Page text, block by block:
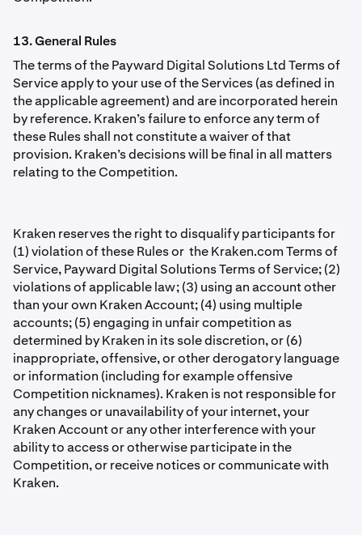
13. General Rules
The terms of the Payward Digital Solutions Ltd Terms of
Service apply to your use of the Services (as defined in
the applicable agreement) and are incorporated herein
by reference. Kraken’s failure to enforce any term of
these Rules shall not constitute a waiver of that
provision. Kraken’s decisions will be ﬁnal in all matters
relating to the Competition.
Kraken reserves the right to disqualify participants for
(1) violation of these Rules or the Kraken.com Terms of
Service, Payward Digital Solutions Terms of Service; (2)
violations of applicable law; (3) using an account other
than your own Kraken Account; (4) using multiple
accounts; (5) engaging in unfair competition as
determined by Kraken in its sole discretion, or (6)
inappropriate, offensive, or other derogatory language
or information (including for example offensive
Competition nicknames). Kraken is not responsible for
any changes or unavailability of your internet, your
Kraken Account or any other interference with your
ability to access or otherwise participate in the
Competition, or receive notices or communicate with
Kraken.